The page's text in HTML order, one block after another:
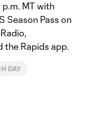
MT with
Season Pass on
the Rapids app.
DAY